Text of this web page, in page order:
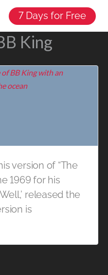
7 Days for Free
King
version of “The
1969 for his
released the
is